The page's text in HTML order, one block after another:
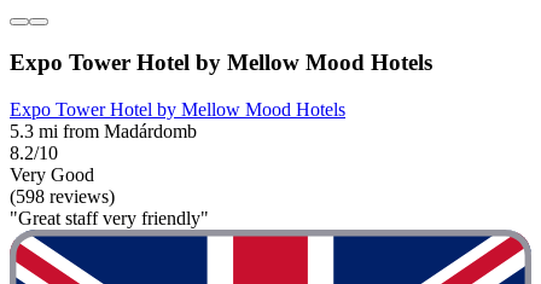
Expo Tower Hotel by Mellow Mood Hotels
Expo Tower Hotel by Mellow Mood Hotels
5.3 mi from Madárdomb
8.2/10
Very Good
(598 reviews)
"Great staff very friendly"